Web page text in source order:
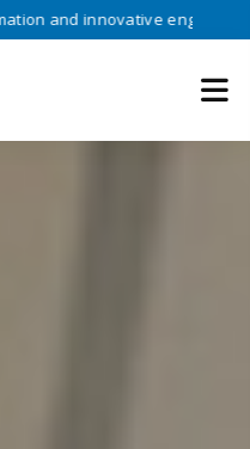
engineering